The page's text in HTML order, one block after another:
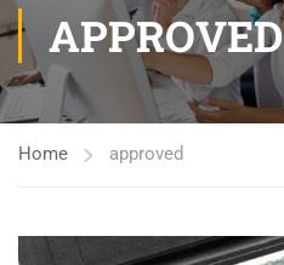
APPROVED
Home approved